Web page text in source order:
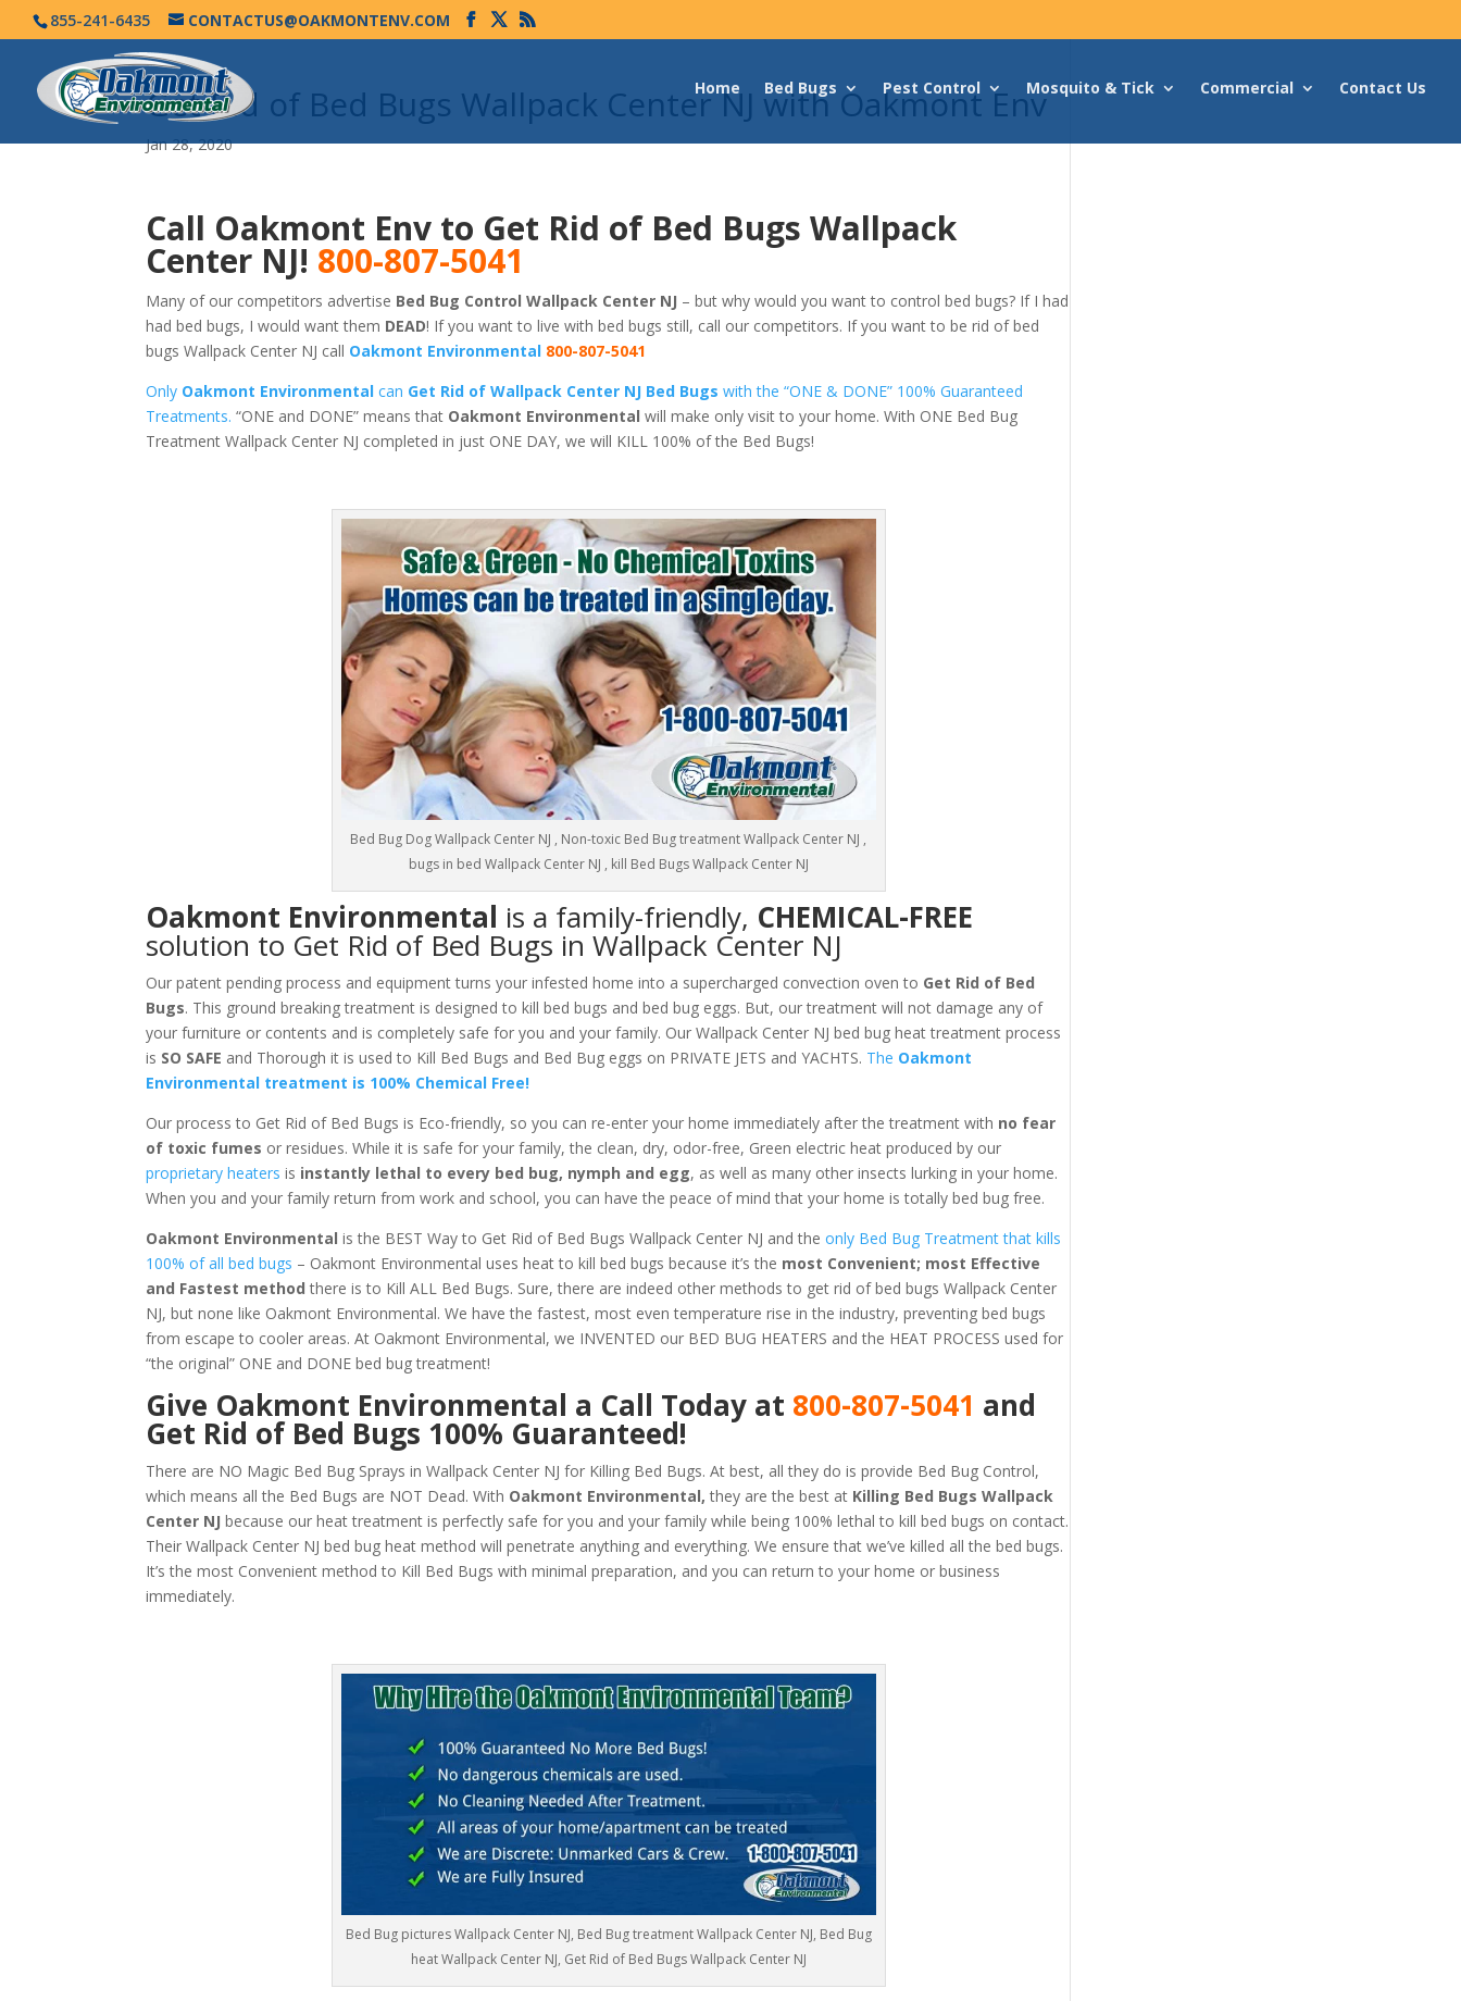
855-241-6435 CONTACTUS@OAKMONTENV.COM
Home Bed Bugs Pest Control Mosquito & Tick Commercial Contact Us
Get Rid of Bed Bugs Wallpack Center NJ with Oakmont Env
Jan 28, 2020
Call Oakmont Env to Get Rid of Bed Bugs Wallpack
Center NJ! 800-807-5041
Many of our competitors advertise Bed Bug Control Wallpack Center NJ – but why would you want to control bed bugs? If I had
had bed bugs, I would want them DEAD! If you want to live with bed bugs still, call our competitors. If you want to be rid of bed
bugs Wallpack Center NJ call Oakmont Environmental 800-807-5041
Only Oakmont Environmental can Get Rid of Wallpack Center NJ Bed Bugs with the “ONE & DONE” 100% Guaranteed
Treatments. “ONE and DONE” means that Oakmont Environmental will make only visit to your home. With ONE Bed Bug
Treatment Wallpack Center NJ completed in just ONE DAY, we will KILL 100% of the Bed Bugs!
Bed Bug Dog Wallpack Center NJ , Non-toxic Bed Bug treatment Wallpack Center NJ ,
bugs in bed Wallpack Center NJ , kill Bed Bugs Wallpack Center NJ
Oakmont Environmental is a family-friendly, CHEMICAL-FREE
solution to Get Rid of Bed Bugs in Wallpack Center NJ
Our patent pending process and equipment turns your infested home into a supercharged convection oven to Get Rid of Bed
Bugs. This ground breaking treatment is designed to kill bed bugs and bed bug eggs. But, our treatment will not damage any of
your furniture or contents and is completely safe for you and your family. Our Wallpack Center NJ bed bug heat treatment process
is SO SAFE and Thorough it is used to Kill Bed Bugs and Bed Bug eggs on PRIVATE JETS and YACHTS. The Oakmont
Environmental treatment is 100% Chemical Free!
Our process to Get Rid of Bed Bugs is Eco-friendly, so you can re-enter your home immediately after the treatment with no fear
of toxic fumes or residues. While it is safe for your family, the clean, dry, odor-free, Green electric heat produced by our
proprietary heaters is instantly lethal to every bed bug, nymph and egg, as well as many other insects lurking in your home.
When you and your family return from work and school, you can have the peace of mind that your home is totally bed bug free.
Oakmont Environmental is the BEST Way to Get Rid of Bed Bugs Wallpack Center NJ and theonly Bed Bug Treatment that kills
100% of all bed bugs – Oakmont Environmental uses heat to kill bed bugs because it’s the most Convenient; most Effective
and Fastest method there is to Kill ALL Bed Bugs. Sure, there are indeed other methods to get rid of bed bugs Wallpack Center
NJ, but none like Oakmont Environmental. We have the fastest, most even temperature rise in the industry, preventing bed bugs
from escape to cooler areas. At Oakmont Environmental, we INVENTED our BED BUG HEATERS and the HEAT PROCESS used for
“the original” ONE and DONE bed bug treatment!
Give Oakmont Environmental a Call Today at 800-807-5041 and
Get Rid of Bed Bugs 100% Guaranteed!
There are NO Magic Bed Bug Sprays in Wallpack Center NJ for Killing Bed Bugs. At best, all they do is provide Bed Bug Control,
which means all the Bed Bugs are NOT Dead. With Oakmont Environmental, they are the best at Killing Bed Bugs Wallpack
Center NJ because our heat treatment is perfectly safe for you and your family while being 100% lethal to kill bed bugs on contact.
Their Wallpack Center NJ bed bug heat method will penetrate anything and everything. We ensure that we’ve killed all the bed bugs.
It’s the most Convenient method to Kill Bed Bugs with minimal preparation, and you can return to your home or business
immediately.
Bed Bug pictures Wallpack Center NJ, Bed Bug treatment Wallpack Center NJ, Bed Bug
heat Wallpack Center NJ, Get Rid of Bed Bugs Wallpack Center NJ